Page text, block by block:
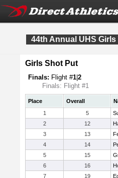
44th Annual UHS
Girls Shot Put
Finals: Flight #1 2
Finals: Flight #1
Place Overall
1
5
2
12
3
13
4
14
5
15
6
16
7
19